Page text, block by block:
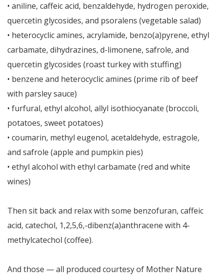
• aniline, caffeic acid, benzaldehyde, hydrogen peroxide,
quercetin glycosides, and psoralens (vegetable salad)
• heterocyclic amines, acrylamide, benzo(a)pyrene, ethyl
carbamate, dihydrazines, d-limonene, safrole, and
quercetin glycosides (roast turkey with stuffing)
• benzene and heterocyclic amines (prime rib of beef
with parsley sauce)
• furfural, ethyl alcohol, allyl isothiocyanate (broccoli,
potatoes, sweet potatoes)
• coumarin, methyl eugenol, acetaldehyde, estragole,
and safrole (apple and pumpkin pies)
• ethyl alcohol with ethyl carbamate (red and white
wines)
Then sit back and relax with some benzofuran, caffeic
acid, catechol, 1,2,5,6,-dibenz(a)anthracene with 4-
methylcatechol (coffee).
And those — all produced courtesy of Mother Nature